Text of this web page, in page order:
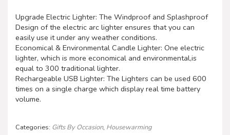
Upgrade Electric Lighter: The Windproof and Splashproof
Design of the electric arc lighter ensures that you can
easily use it under any weather conditions.
Economical & Environmental Candle Lighter: One electric
lighter, which is more economical and environmental,is
equal to 300 traditional lighter.
Rechargeable USB Lighter: The Lighters can be used 600
times on a single charge which display real time battery
volume.
Categories: Gifts By Occasion, Housewarming